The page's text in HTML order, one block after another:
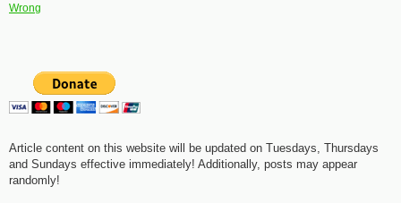
Wrong
Article content on this website will be updated on Tuesdays, Thursdays
and Sundays effective immediately! Additionally, posts may appear
randomly!